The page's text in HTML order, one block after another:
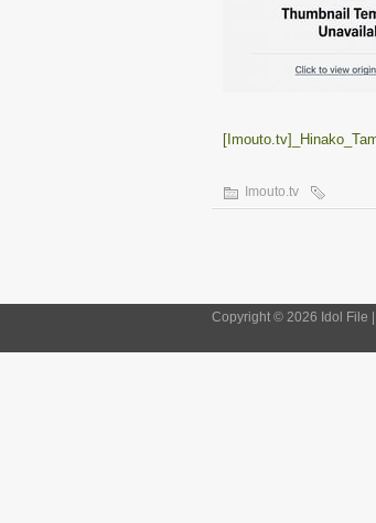
Imouto.tv
Copyright © 2026 Idol File